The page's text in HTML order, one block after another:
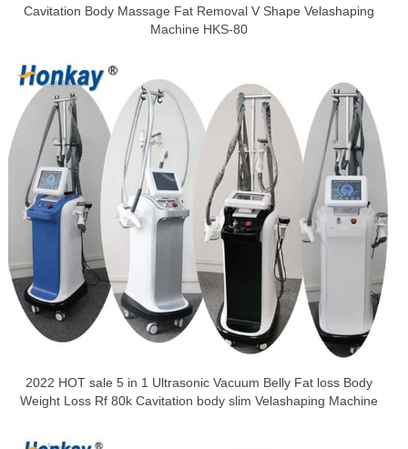
Cavitation Body Massage Fat Removal V Shape Velashaping
Machine HKS-80
2022 HOT sale 5 in 1 Ultrasonic Vacuum Belly Fat loss Body
Weight Loss Rf 80k Cavitation body slim Velashaping Machine